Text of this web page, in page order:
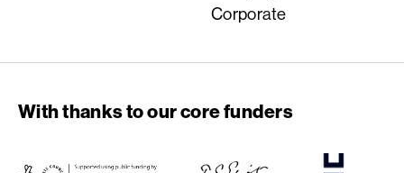
Corporate
With thanks to our core funders